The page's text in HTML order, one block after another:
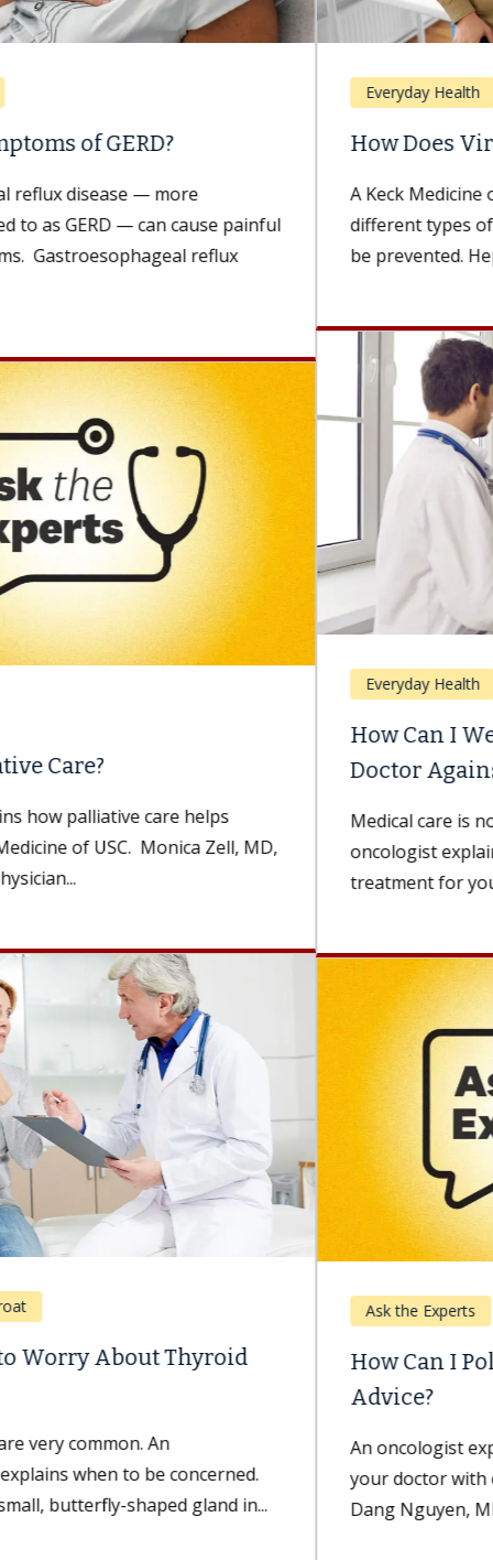
How Does Viral Hepatitis Spread?
A Keck Medicine of USC expert explains the
different types of viral hepatitis and how they can
be prevented. Hepatitis...
How Can I Weigh Advice From My
Doctor Against Advice...
Medical care is not one-size-fits-all. A medical
oncologist explains how to choose the best
treatment for you. Being diagnosed with...
How Can I Politely Question My Doctor’s
An oncologist explains the best way to approach
your doctor with concerns and questions. Minh
Dang Nguyen, MD, an oncologist...